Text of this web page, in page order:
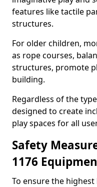
features like tactile
structures.
For older children,
as rope courses,
structures, promote
building.
Regardless of the
designed to create
play spaces for all
Safety
1176
To ensure the